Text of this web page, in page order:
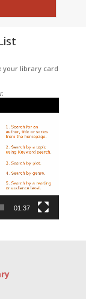
your library card
01:37